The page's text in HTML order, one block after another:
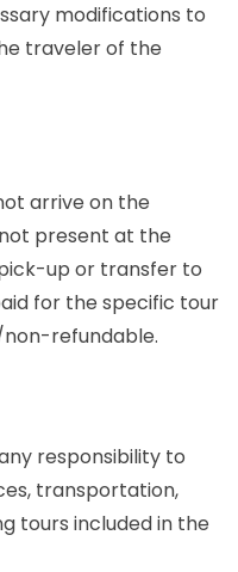
modifications to
traveler of the
arrive on the
present at the
up or transfer to
for the specific tour
refundable.
responsibility to
transportation,
tours included in the